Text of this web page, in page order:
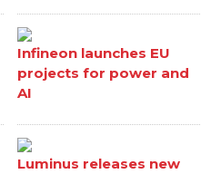
Infineon launches EU
projects for power and
AI
Luminus releases new